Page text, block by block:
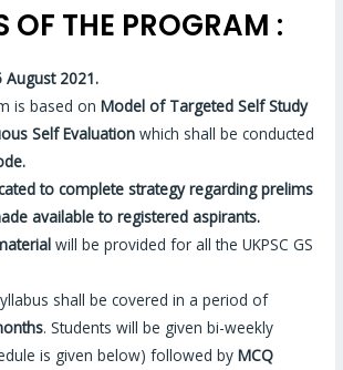
OF THE PROGRAM :
August 2021.
is based onModel of Targeted Self Study
Self Evaluation which shall be conducted
to complete strategy regarding prelims
available to registered aspirants.
will be provided for all the UKPSC GS
shall be covered in a period of
. Students will be given bi-weekly
is given below) followed byMCQ